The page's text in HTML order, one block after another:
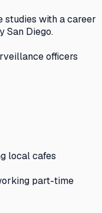
studies with a career
San Diego.
officers
local cafes
part-time